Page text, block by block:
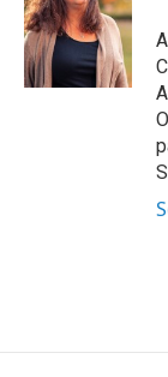
o
o
k
e
r
d
I
n